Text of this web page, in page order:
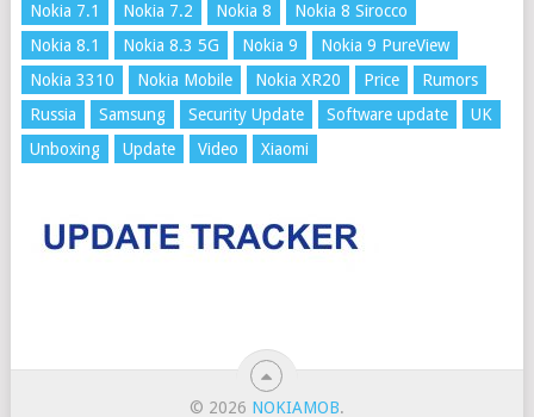
Nokia 7.1
Nokia 7.2 Nokia 8
Nokia 8 Sirocco
Nokia 8.1
Nokia 8.3 5G Nokia 9
Nokia 9 PureView
Nokia 3310
Nokia Mobile Nokia XR20 Price
Rumors
Russia
Samsung Security Update Software update
UK
Unboxing
Update Video Xiaomi
© 2026 NOKIAMOB.